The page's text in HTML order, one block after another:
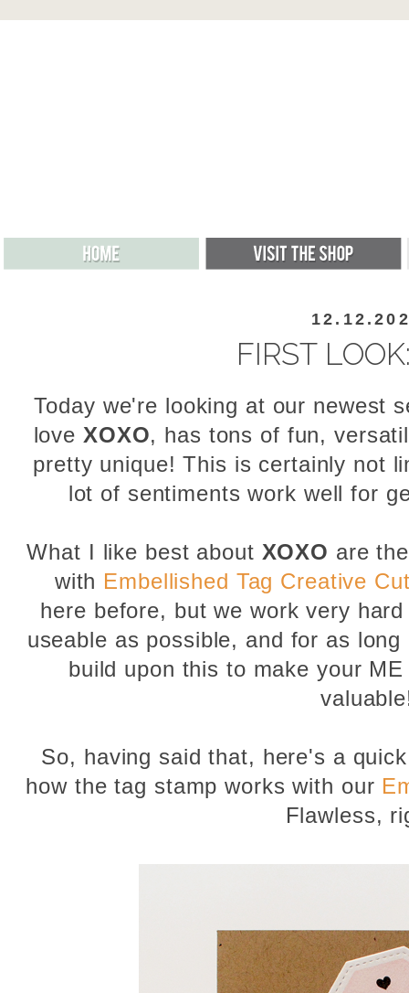
FIRST
Today we're looking at our newest
love XOXO, has tons of fun,
pretty unique! This is certainly not
lot of sentiments work well for
What I like best about XOXO are
with Embellished Tag Creative
here before, but we work very
useable as possible, and for as
build upon this to make your
So, having said that, here's a
how the tag stamp works with our
Flawless,